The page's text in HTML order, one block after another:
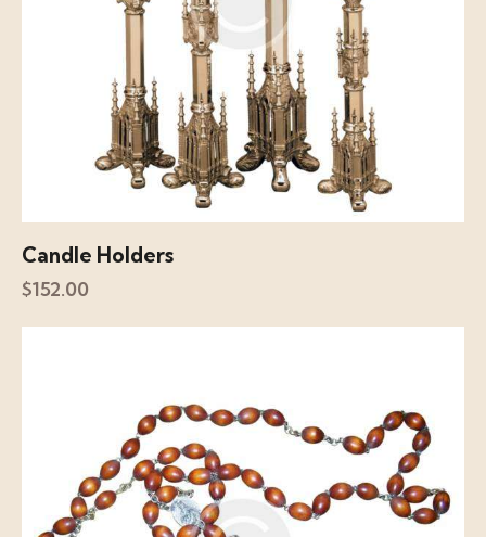
Candle Holders
$152.00